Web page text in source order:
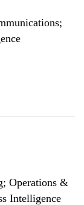
Operations &
Intelligence